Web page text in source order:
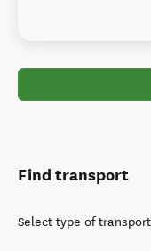
Find transport
Select type of transport